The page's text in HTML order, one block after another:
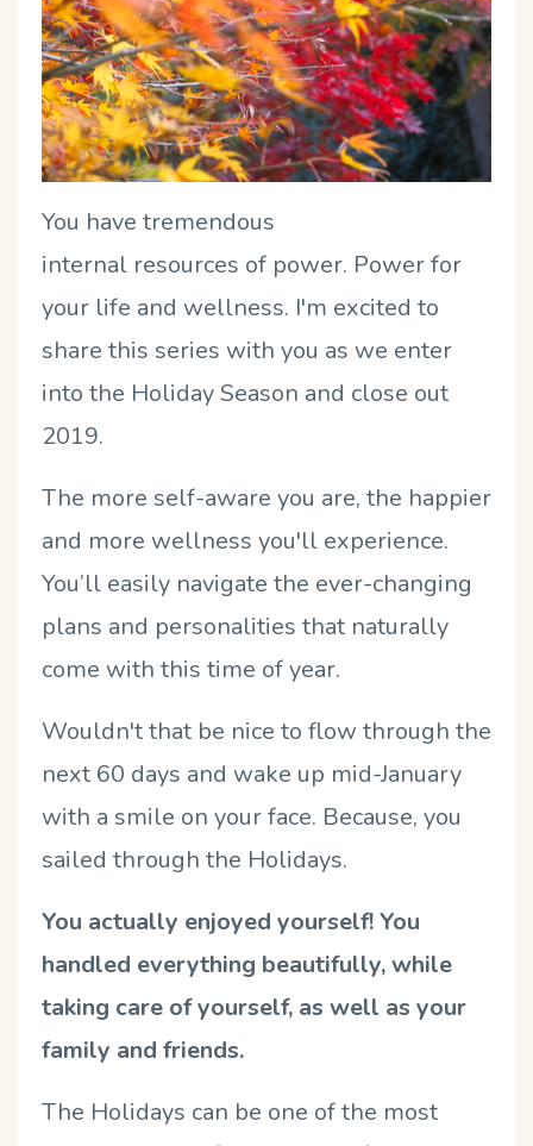
You have tremendous
internal resources of power. Power for
your life and wellness. I'm excited to
share this series with you as we enter
into the Holiday Season and close out
2019.
The more self-aware you are, the happier
and more wellness you'll experience.
You’ll easily navigate the ever-changing
plans and personalities that naturally
come with this time of year.
Wouldn't that be nice to flow through the
next 60 days and wake up mid-January
with a smile on your face. Because, you
sailed through the Holidays.
You actually enjoyed yourself! You
handled everything beautifully,while
taking care of yourself, as well as your
family and friends.
The Holidays can be one of the most